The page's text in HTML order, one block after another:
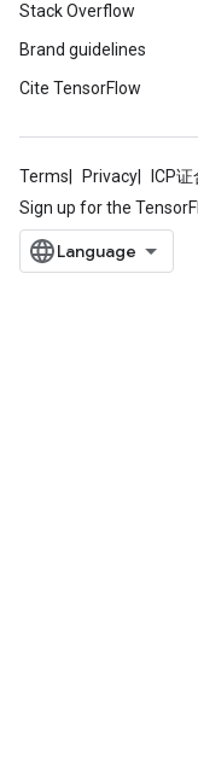
Stack Overflow
Brand guidelines
Cite TensorFlow
Terms Privacy ICP
Sign up for the